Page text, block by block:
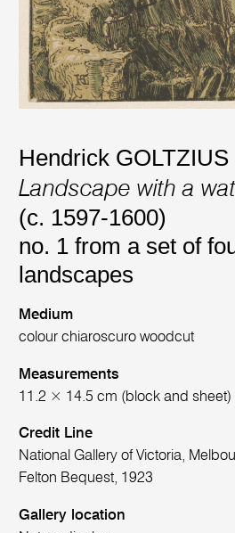
Hendrick GOLTZIUS
Landscape with a
(c. 1597-1600)
no. 1 from a set of
landscapes
Medium
colour chiaroscuro woodcut
Measurements
11.2 × 14.5 cm (block and sheet)
Credit Line
National Gallery of Victoria,
Felton Bequest, 1923
Gallery location